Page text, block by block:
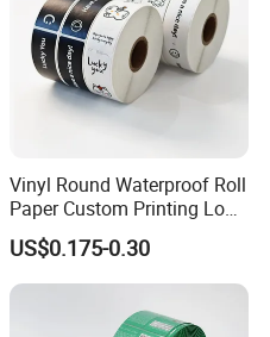
Vinyl Round Waterproof Roll
Paper Custom Printing Logo
Stickers Label
US$0.175-0.30